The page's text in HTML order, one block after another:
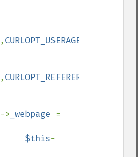
,CURLOPT_USERAGENT
,CURLOPT_REFERER
-> _webpage
$this-